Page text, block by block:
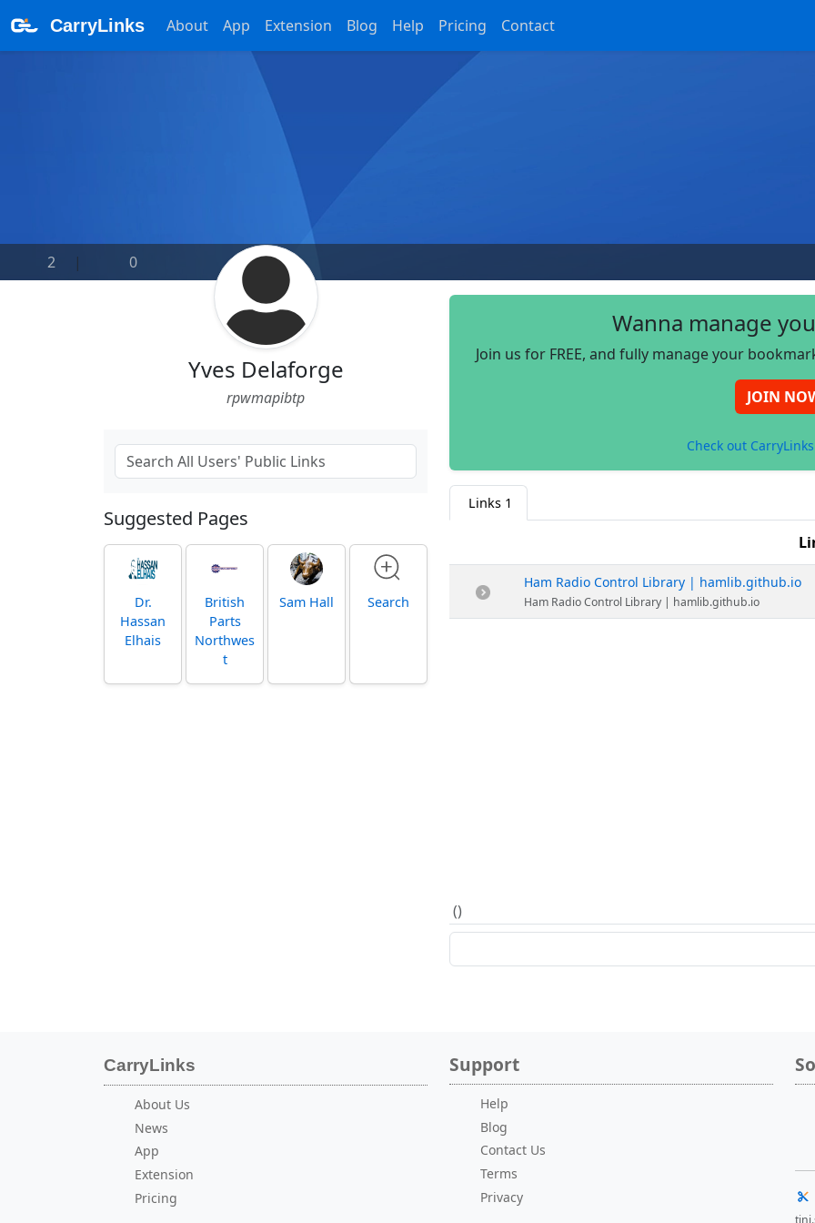
CarryLinks About App Extension Blog Help Pricing Contact
2 | 0
Yves Delaforge
rpwmapibtp
Suggested Pages
Dr.
Hassan
Elhais
British
Parts
Northwes
t
Sam Hall Search
Wanna manage
Join us for FREE, and fully manage your
JOIN
Check out CarryLinks
Links 1
Ham Radio Control Library | hamlib.github.io
Ham Radio Control Library | hamlib.github.io
()
CarryLinks
About Us
News
App
Extension
Pricing
Support
Help
Blog
Contact Us
Terms
Privacy